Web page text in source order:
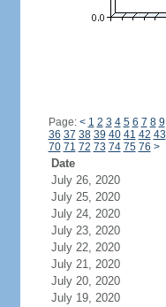
Page: < 1 2 3 4 5 6 7 8 9
36 37 38 39 40 41 42 43
70 71 72 73 74 75 76 >
Date
July 26, 2020
July 25, 2020
July 24, 2020
July 23, 2020
July 22, 2020
July 21, 2020
July 20, 2020
July 19, 2020